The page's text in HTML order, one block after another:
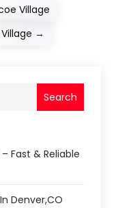
Village
→
Search
Fast & Reliable
Denver,CO